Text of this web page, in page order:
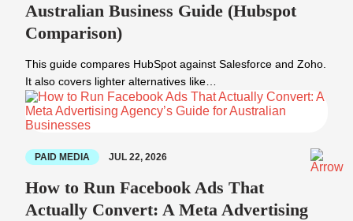
Australian Business Guide (Hubspot
Comparison)
This guide compares HubSpot against Salesforce and Zoho.
It also covers lighter alternatives like…
PAID MEDIA JUL 22, 2026
How to Run Facebook Ads That
Actually Convert: A Meta Advertising